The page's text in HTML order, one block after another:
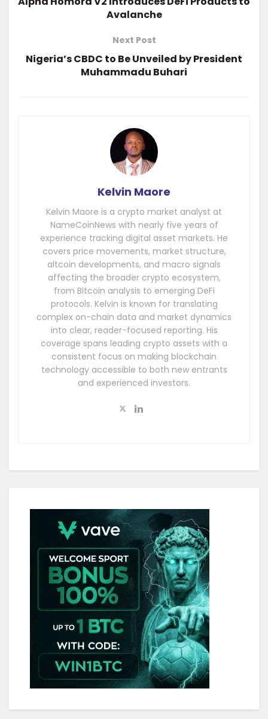
Avalanche
Next Post
Nigeria’s CBDC to Be Unveiled by President
Muhammadu Buhari
Kelvin Maore
Kelvin Maore is a crypto market analyst at
NameCoinNews with nearly five years of
experience tracking digital asset markets. He
covers price movements, market structure,
altcoin developments, and macro signals
affecting the broader crypto ecosystem,
from Bitcoin analysis to emerging DeFi
protocols. Kelvin is known for translating
complex on-chain data and market dynamics
into clear, reader-focused reporting. His
coverage spans leading crypto assets with a
consistent focus on making blockchain
technology accessible to both new entrants
and experienced investors.